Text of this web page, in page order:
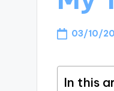
03/10/
In this